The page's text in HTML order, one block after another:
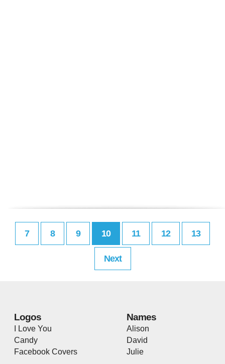
7 8 9 10 11 12 13
Next
Logos
I Love You
Candy
Facebook Covers
Names
Alison
David
Julie